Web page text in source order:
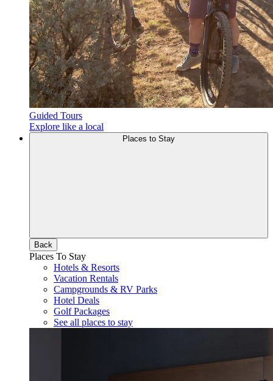
Guided Tours
Explore like a local
Back
Places To Stay
Hotels & Resorts
Vacation Rentals
Campgrounds & RV Parks
Hotel Deals
Golf Packages
See all places to stay